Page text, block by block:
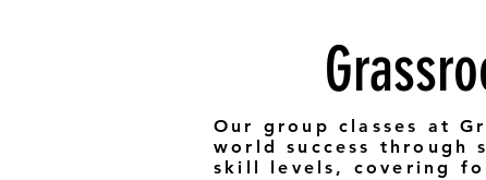
Our group classes at
world success through
skill levels, covering